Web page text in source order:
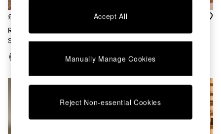
Garden Furniutre
Office Furniture
Sideboards
TV units
Wardrobes
All Lighting
Ceiling Lights
Floor Lamps
£699
Reeve Large Sideboard In Dark
Stain Oak
£629
Reeve Tall Sideboard In Oak
Accept All
Manually Manage Cookies
Reject Non-essential Cookies